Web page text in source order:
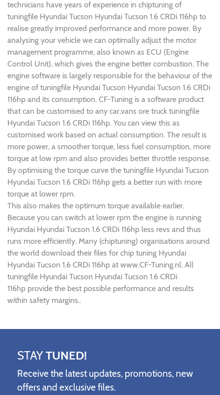
technicians have years of experience in chiptuning of
tuningfile Hyundai Tucson Hyundai Tucson 1.6 CRDi 116hp to
realise greatly improved performance and more power. By
analysing your vehicle we can optimally adjust the motor
management programme, also known as ECU (Engine
Control Unit), which gives the engine better combustion. The
engine software is largely responsible for the behaviour of the
engine of tuningfile Hyundai Tucson Hyundai Tucson 1.6 CRDi
116hp and its consumption. CF-Tuning is a software product
that can be customised to any car,vans ore truck tuningfile
Hyundai Tucson 1.6 CRDi 116hp. You can view this as
customised work based on actual consumption. The result is
more power, a smoother torque, less fuel consumption, more
torque at low rpm and also provides better throttle response.
By optimising the torque curve the tuningfile Hyundai Tucson
Hyundai Tucson 1.6 CRDi 116hp gets a better run with more
torque at lower rpm.
This also makes the optimum torque available earlier.
Because you can switch at lower rpm the engine is running
Hyundai Hyundai Tucson 1.6 CRDi 116hp less revs and thus
runs more efficiently. Many (chiptuning) organisations around
the world download their files for chip tuning Hyundai
Hyundai Tucson 1.6 CRDi 116hp at www.CF-Tuning.nl. All
tuningfile Hyundai Tucson Hyundai Tucson 1.6 CRDi
116hp provide the best possible performance and results
within safety margins..
STAYTUNED!
Receive the latest updates, promotions, new
offers and exclusive files.